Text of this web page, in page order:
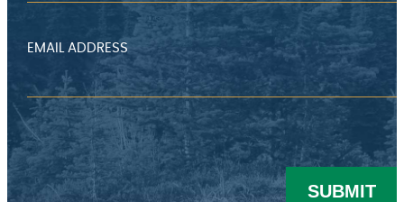
EMAIL ADDRESS